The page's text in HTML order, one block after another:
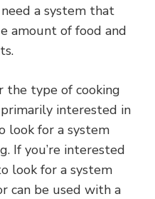
a system that
amount of food and
the type of cooking
interested in
look for a system
If you’re interested
look for a system
can be used with a